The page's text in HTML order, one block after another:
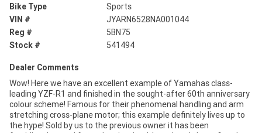
Bike Type
Sports
VIN #
JYARN6528NA001044
Reg #
5BN75
Stock #
541494
Dealer Comments
Wow! Here we have an excellent example of Yamahas class-
leading YZF-R1 and finished in the sought-after 60th anniversary
colour scheme! Famous for their phenomenal handling and arm
stretching cross-plane motor; this example definitely lives up to
the hype! Sold by us to the previous owner it has been